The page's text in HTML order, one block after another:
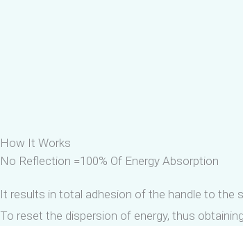
How It Works
No Reflection =100% Of Energy Absorption
It results in total adhesion of the handle to the
To reset the dispersion of energy, thus obtaining